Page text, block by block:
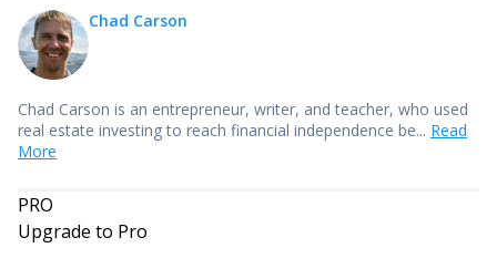
Chad Carson
Chad Carson is an entrepreneur, writer, and teacher, who used
real estate investing to reach financial independence be... Read
More
PRO
Upgrade to Pro